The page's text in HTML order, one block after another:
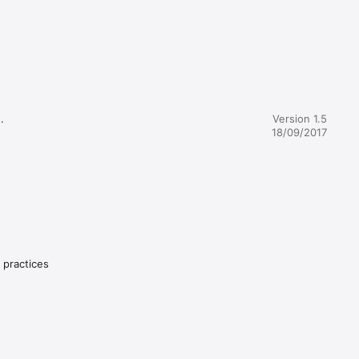
Version 1.5
18/09/2017